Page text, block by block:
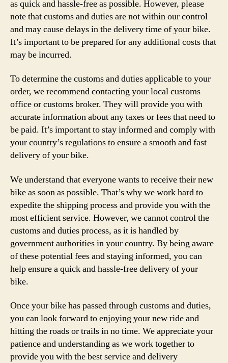
as quick and hassle-free as possible. However, please
note that customs and duties are not within our control
and may cause delays in the delivery time of your bike.
It’s important to be prepared for any additional costs that
may be incurred.
To determine the customs and duties applicable to your
order, we recommend contacting your local customs
office or customs broker. They will provide you with
accurate information about any taxes or fees that need to
be paid. It’s important to stay informed and comply with
your country’s regulations to ensure a smooth and fast
delivery of your bike.
We understand that everyone wants to receive their new
bike as soon as possible. That’s why we work hard to
expedite the shipping process and provide you with the
most efficient service. However, we cannot control the
customs and duties process, as it is handled by
government authorities in your country. By being aware
of these potential fees and staying informed, you can
help ensure a quick and hassle-free delivery of your
bike.
Once your bike has passed through customs and duties,
you can look forward to enjoying your new ride and
hitting the roads or trails in no time. We appreciate your
patience and understanding as we work together to
provide you with the best service and delivery